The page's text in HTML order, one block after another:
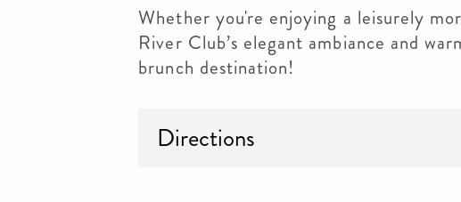
Whether you're enjoying a leisurely
River Club’s elegant ambiance and
brunch destination!
Directions